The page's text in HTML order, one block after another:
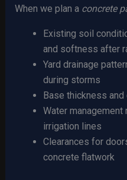
When we plan a concrete
Existing soil
and softness after
Yard drainage
during storms
Base thickness
Water
irrigation lines
Clearances for
concrete flatwork